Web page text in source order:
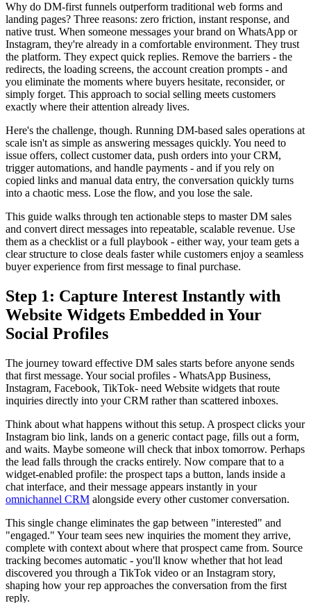
Why do DM-first funnels outperform traditional web forms and
landing pages? Three reasons: zero friction, instant response, and
native trust. When someone messages your brand on WhatsApp or
Instagram, they're already in a comfortable environment. They trust
the platform. They expect quick replies. Remove the barriers - the
redirects, the loading screens, the account creation prompts - and
you eliminate the moments where buyers hesitate, reconsider, or
simply forget. This approach to social selling meets customers
exactly where their attention already lives.
Here's the challenge, though. Running DM-based sales operations at
scale isn't as simple as answering messages quickly. You need to
issue offers, collect customer data, push orders into your CRM,
trigger automations, and handle payments - and if you rely on
copied links and manual data entry, the conversation quickly turns
into a chaotic mess. Lose the flow, and you lose the sale.
This guide walks through ten actionable steps to master DM sales
and convert direct messages into repeatable, scalable revenue. Use
them as a checklist or a full playbook - either way, your team gets a
clear structure to close deals faster while customers enjoy a seamless
buyer experience from first message to final purchase.
Step 1: Capture Interest Instantly with
Website Widgets Embedded in Your
Social Profiles
The journey toward effective DM sales starts before anyone sends
that first message. Your social profiles - WhatsApp Business,
Instagram, Facebook, TikTok- need Website widgets that route
inquiries directly into your CRM rather than scattered inboxes.
Think about what happens without this setup. A prospect clicks your
Instagram bio link, lands on a generic contact page, fills out a form,
and waits. Maybe someone will check that inbox tomorrow. Perhaps
the lead falls through the cracks entirely. Now compare that to a
widget-enabled profile: the prospect taps a button, lands inside a
chat interface, and their message appears instantly in your
omnichannel CRM alongside every other customer conversation.
This single change eliminates the gap between "interested" and
"engaged." Your team sees new inquiries the moment they arrive,
complete with context about where that prospect came from. Source
tracking becomes automatic - you'll know whether that hot lead
discovered you through a TikTok video or an Instagram story,
shaping how your rep approaches the conversation from the first
reply.